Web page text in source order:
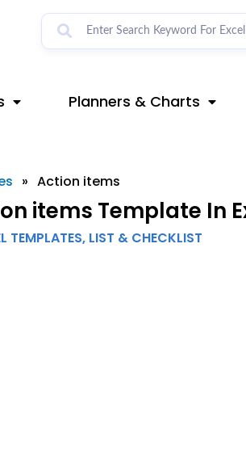
Planners & Charts
» Action items
items Template In
TEMPLATES, LIST & CHECKLIST